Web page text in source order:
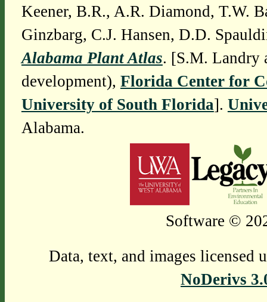
Keener, B.R., A.R. Diamond, T.W.
Ginzbarg, C.J. Hansen, D.D.
Alabama Plant Atlas. [S.M. Landry
development), Florida Center for
University of South Florida].
Alabama.
Software ©
Data, text, and images licensed
NoDerivs